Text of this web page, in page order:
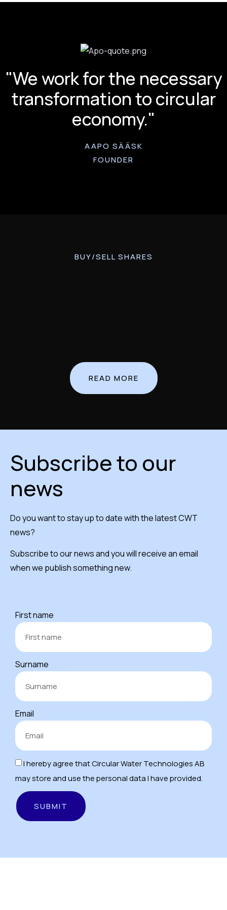
"We work for the necessary
transformation to circular
economy."
AAPO SÄÄSK
FOUNDER
BUY/SELL SHARES
READ MORE
Subscribe to our
news
Do you want to stay up to date with the latest CWT
news?
Subscribe to our news and you will receive an email
when we publish something new.
First name
Surname
Email
I hereby agree that Circular Water Technologies AB
may store and use the personal data I have provided.
SUBMIT